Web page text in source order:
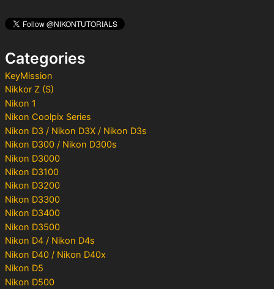
h
f
rCategories
KeyMission
Nikkor Z (S)
Nikon 1
Nikon Coolpix Series
Nikon D3 / Nikon D3X / Nikon D3s
Nikon D300 / Nikon D300s
Nikon D3000
Nikon D3100
Nikon D3200
Nikon D3300
Nikon D3400
Nikon D3500
Nikon D4 / Nikon D4s
Nikon D40 / Nikon D40x
Nikon D5
Nikon D500